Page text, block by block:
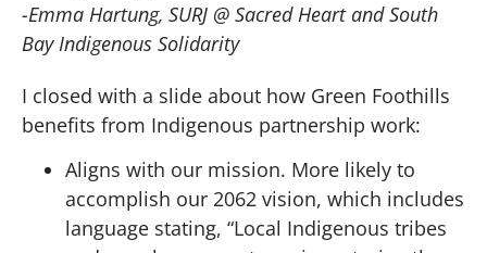
-Emma Hartung, SURJ @ Sacred Heart and South
Bay Indigenous Solidarity
I closed with a slide about how Green Foothills
benefits from Indigenous partnership work:
Aligns with our mission. More likely to
accomplish our 2062 vision, which includes
language stating, “Local Indigenous tribes